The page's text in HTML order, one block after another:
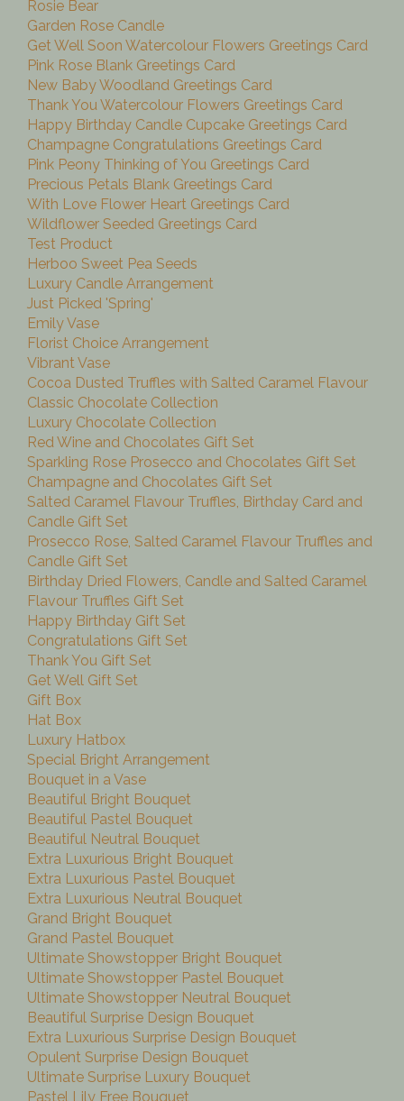
Rosie Bear
Garden Rose Candle
Get Well Soon Watercolour Flowers Greetings Card
Pink Rose Blank Greetings Card
New Baby Woodland Greetings Card
Thank You Watercolour Flowers Greetings Card
Happy Birthday Candle Cupcake Greetings Card
Champagne Congratulations Greetings Card
Pink Peony Thinking of You Greetings Card
Precious Petals Blank Greetings Card
With Love Flower Heart Greetings Card
Wildflower Seeded Greetings Card
Test Product
Herboo Sweet Pea Seeds
Luxury Candle Arrangement
Just Picked 'Spring'
Emily Vase
Florist Choice Arrangement
Vibrant Vase
Cocoa Dusted Truffles with Salted Caramel Flavour
Classic Chocolate Collection
Luxury Chocolate Collection
Red Wine and Chocolates Gift Set
Sparkling Rose Prosecco and Chocolates Gift Set
Champagne and Chocolates Gift Set
Salted Caramel Flavour Truffles, Birthday Card and
Candle Gift Set
Prosecco Rose, Salted Caramel Flavour Truffles and
Candle Gift Set
Birthday Dried Flowers, Candle and Salted Caramel
Flavour Truffles Gift Set
Happy Birthday Gift Set
Congratulations Gift Set
Thank You Gift Set
Get Well Gift Set
Gift Box
Hat Box
Luxury Hatbox
Special Bright Arrangement
Bouquet in a Vase
Beautiful Bright Bouquet
Beautiful Pastel Bouquet
Beautiful Neutral Bouquet
Extra Luxurious Bright Bouquet
Extra Luxurious Pastel Bouquet
Extra Luxurious Neutral Bouquet
Grand Bright Bouquet
Grand Pastel Bouquet
Ultimate Showstopper Bright Bouquet
Ultimate Showstopper Pastel Bouquet
Ultimate Showstopper Neutral Bouquet
Beautiful Surprise Design Bouquet
Extra Luxurious Surprise Design Bouquet
Opulent Surprise Design Bouquet
Ultimate Surprise Luxury Bouquet
Pastel Lily Free Bouquet